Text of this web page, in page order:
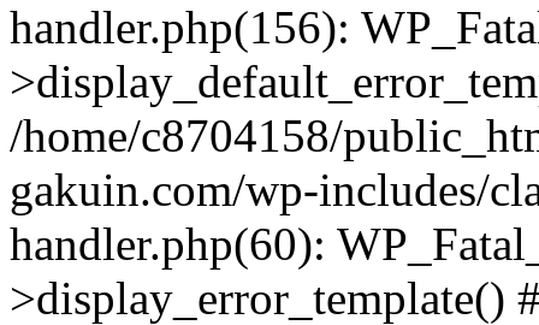
handler.php(156):
/home/c8704158/
gakuin.com/wp-includes/
handler.php(60):
>display_error_template()